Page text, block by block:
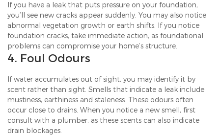
If you have a leak that puts pressure on your foundation,
you’ll see new cracks appear suddenly. You may also notice
abnormal vegetation growth or earth shifts. If you notice
foundation cracks, take immediate action, as foundational
problems can compromise your home’s structure.
4. Foul Odours
If water accumulates out of sight, you may identify it by
scent rather than sight. Smells that indicate a leak include
mustiness, earthiness and staleness. These odours often
occur close to drains. When you notice a new smell, first
consult with a plumber, as these scents can also indicate
drain blockages.